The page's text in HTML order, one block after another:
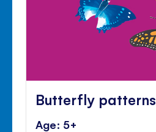
Butterfly patterns
Age: 5+